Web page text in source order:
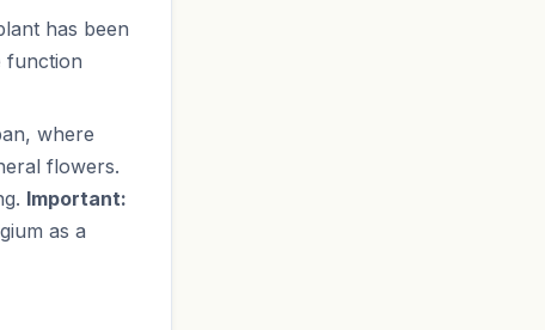
has been
function
where
flowers.
Important:
as a